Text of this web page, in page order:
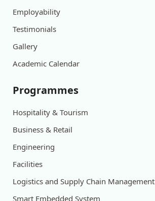
Employability
Testimonials
Gallery
Academic Calendar
Programmes
Hospitality & Tourism
Business & Retail
Engineering
Facilities
Logistics and Supply Chain Management
Smart Embedded System